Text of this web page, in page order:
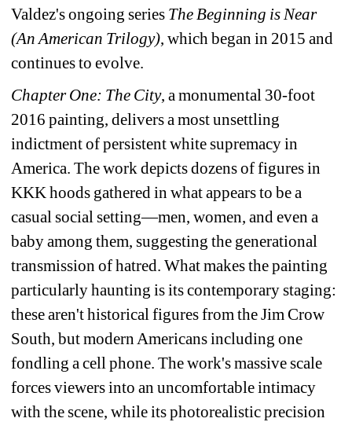
Valdez's ongoing series The Beginning is Near
(An American Trilogy), which began in 2015 and
continues to evolve.
Chapter One: The City, a monumental 30-foot
2016 painting, delivers a most unsettling
indictment of persistent white supremacy in
America. The work depicts dozens of figures in
KKK hoods gathered in what appears to be a
casual social setting—men, women, and even a
baby among them, suggesting the generational
transmission of hatred. What makes the painting
particularly haunting is its contemporary staging:
these aren't historical figures from the Jim Crow
South, but modern Americans including one
fondling a cell phone. The work's massive scale
forces viewers into an uncomfortable intimacy
with the scene, while its photorealistic precision